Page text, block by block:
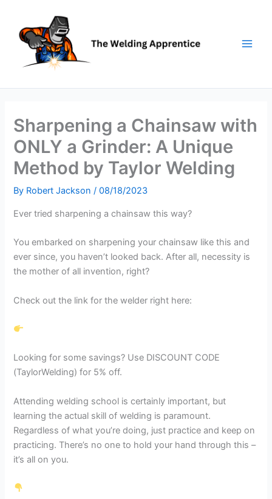
content
Sharpening a Chainsaw with
ONLY a Grinder: A Unique
Method by Taylor Welding
By Robert Jackson/08/18/2023
Ever tried sharpening a chainsaw this way?
You embarked on sharpening your chainsaw like this and
ever since, you haven’t looked back. After all, necessity is
the mother of all invention, right?
Check out the link for the welder right here:
Looking for some savings? Use DISCOUNT CODE
(TaylorWelding) for 5% off.
Attending welding school is certainly important, but
learning the actual skill of welding is paramount.
Regardless of what you’re doing, just practice and keep on
practicing. There’s no one to hold your hand through this –
it’s all on you.